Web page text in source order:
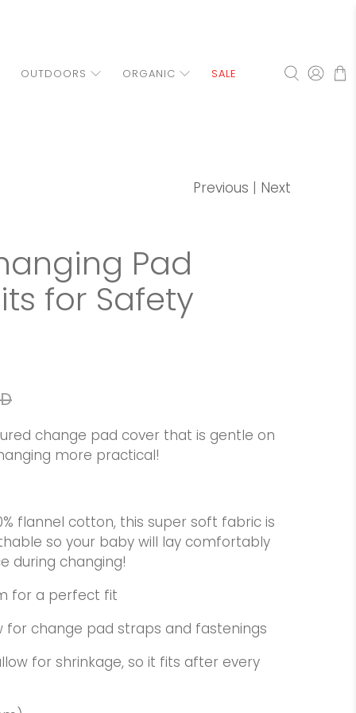
OUTDOORS ORGANIC SALE
Previous | Next
Pad
for Safety
change pad cover that is gentle on
more practical!
flannel cotton, this super soft fabric is
so your baby will lay comfortably
during changing!
for a perfect fit
for change pad straps and fastenings
for shrinkage, so it fits after every